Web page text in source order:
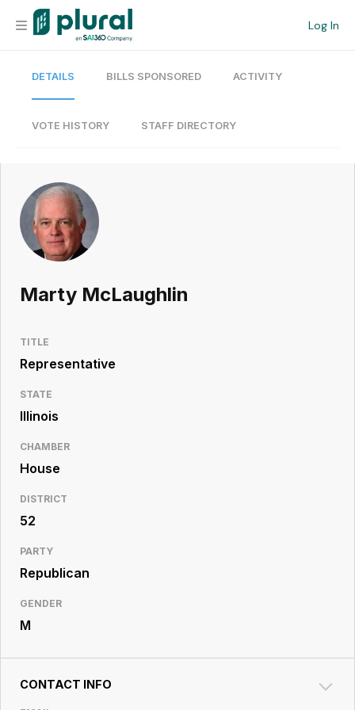
Log In
Organization
Current Team
Search
Workspace
Legislative
Resource
DETAILS BILLS SPONSORED ACTIVITY
VOTE HISTORY STAFF DIRECTORY
Marty McLaughlin
TITLE
Representative
STATE
Illinois
CHAMBER
House
DISTRICT
52
PARTY
Republican
GENDER
M
CONTACT INFO